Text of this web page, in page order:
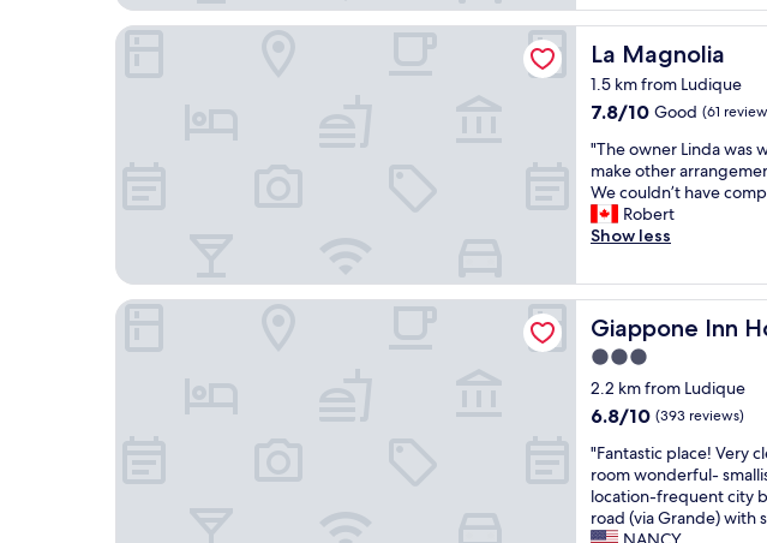
i
e
s
.
S
u
p
e
r
e
a
n
a
n
d
s
t
a
f
f
w
e
a
t
b
t
h
r
o
,
a
p
p
r
e
c
a
t
e
d
t
reviews)
l
l
e
n
p
o
s
i
t
i
o
g
o
o
d
b
r
e
k
f
a
La Magnolia
La Magnolia
1.5 km from Ludique
7.8
of
10,
Good,
(61
reviews)
7.8/10 Good (61
"
T
h
e
o
e
r
L
i
n
d
a
w
a
s
w
o
"The owner Linda was
make other
We couldn’t have
Robert
Show less
La Magnolia
Giappone Inn
Giappone Inn Hotel
3.0
star
property
2.2 km from Ludique
6.8
of
10,
(393
reviews)
6.8/10 (393 reviews)
"
F
a
n
t
"Fantastic place! Very
room wonderful-
location-frequent city
road (via Grande) with
Giappone Inn Hotel